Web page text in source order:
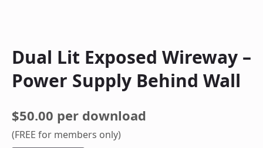
Dual Lit Exposed Wireway –
Power Supply Behind Wall
$50.00 per download
(FREE for members only)